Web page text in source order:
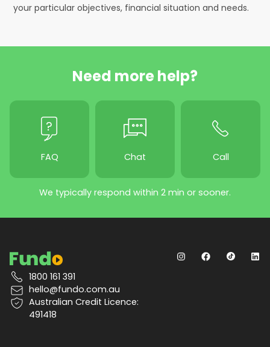
your particular objectives, financial situation and needs.
Need more help?
FAQ Chat Call
We typically respond within 2 min or sooner.
1800 161 391
hello@fundo.com.au
Australian Credit Licence:
491418